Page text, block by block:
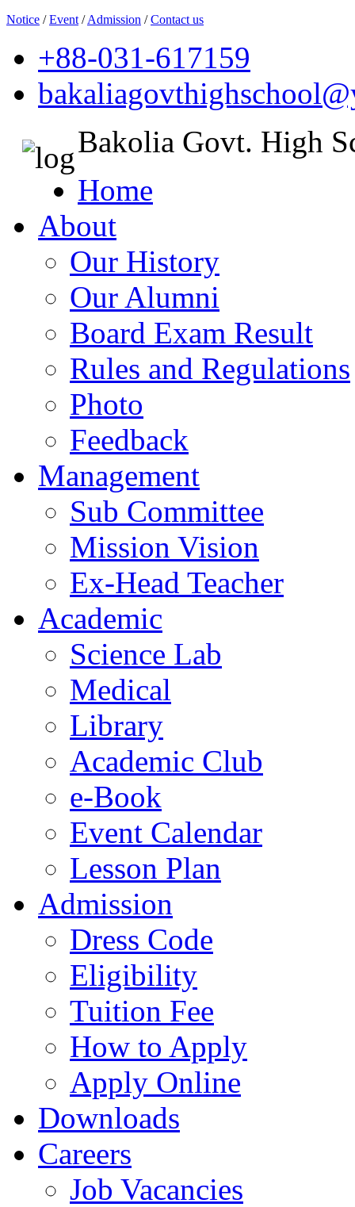
Notice /Event /Admission /Contact us
+88-031-617159
Bakolia Govt. High
Home
About
Our History
Our Alumni
Board Exam Result
Rules and Regulations
Photo
Feedback
Management
Sub Committee
Mission Vision
Ex-Head Teacher
Academic
Science Lab
Medical
Library
Academic Club
e-Book
Event Calendar
Lesson Plan
Admission
Dress Code
Eligibility
Tuition Fee
How to Apply
Apply Online
Downloads
Careers
Job Vacancies